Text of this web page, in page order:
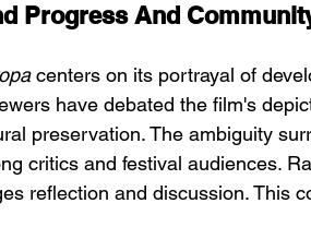
Progress And
centers on its portrayal of
have debated the film's
preservation. The ambiguity
critics and festival audiences.
reflection and discussion. This